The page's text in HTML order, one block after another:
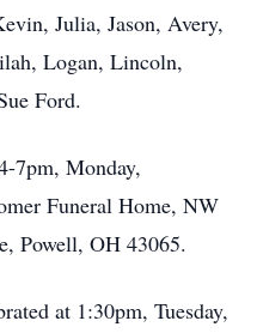
Julia, Jason, Avery,
Logan, Lincoln,
Ford.
7pm, Monday,
Funeral Home, NW
Powell, OH 43065.
at 1:30pm, Tuesday,